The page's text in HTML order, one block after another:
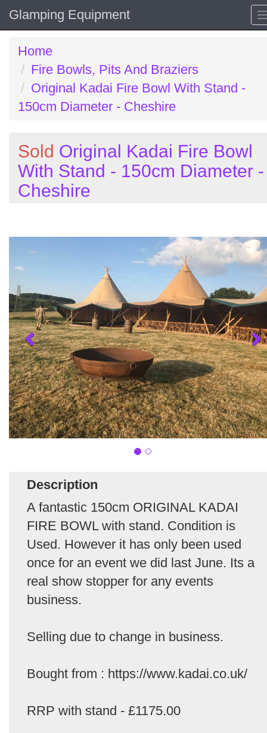
Glamping Equipment
Home
Fire Bowls, Pits And Braziers
Original Kadai Fire Bowl With Stand -
150cm Diameter - Cheshire
Sold Original Kadai Fire Bowl
With Stand - 150cm Diameter -
Cheshire
Description
A fantastic 150cm ORIGINAL KADAI
FIRE BOWL with stand. Condition is
Used. However it has only been used
once for an event we did last June. Its a
real show stopper for any events
business.
Selling due to change in business.
Bought from : https://www.kadai.co.uk/
RRP with stand - £1175.00